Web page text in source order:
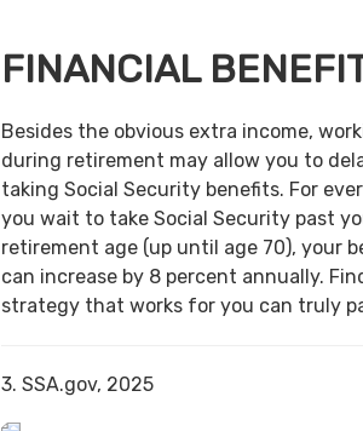
FINANCIAL
Besides the obvious extra income,
during retirement may allow you to
taking Social Security benefits. For
you wait to take Social Security past
retirement age (up until age 70), your
can increase by 8 percent annually.
strategy that works for you can truly
3. SSA.gov, 2025